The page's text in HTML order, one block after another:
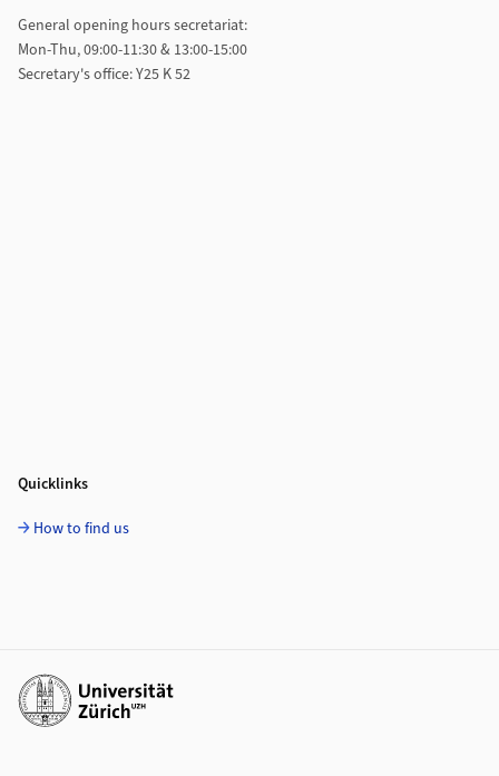
General opening hours secretariat:
Mon-Thu, 09:00-11:30 & 13:00-15:00
Secretary's office: Y25 K 52
Quicklinks
How to find us
Additional links